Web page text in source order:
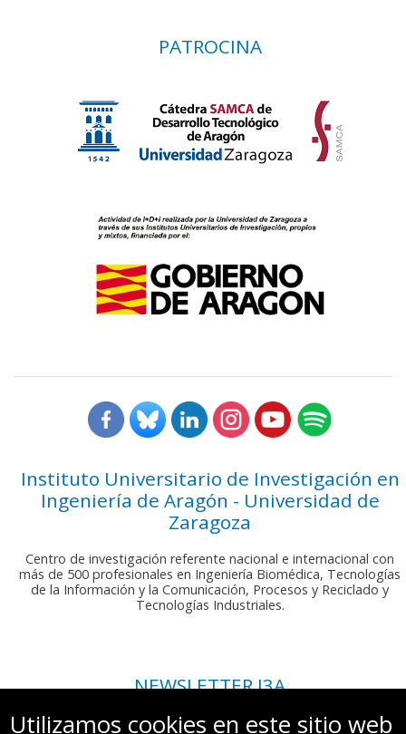
PATROCINA
Instituto Universitario de Investigación en
Ingeniería de Aragón - Universidad de
Zaragoza
Centro de investigación referente nacional e internacional con
más de 500 profesionales en Ingeniería Biomédica, Tecnologías
de la Información y la Comunicación, Procesos y Reciclado y
Tecnologías Industriales.
NEWSLETTER I3A
Si deseas recibir nuestro boletín mensual, envíanos un correo a:
Utilizamos cookies en este sitio web